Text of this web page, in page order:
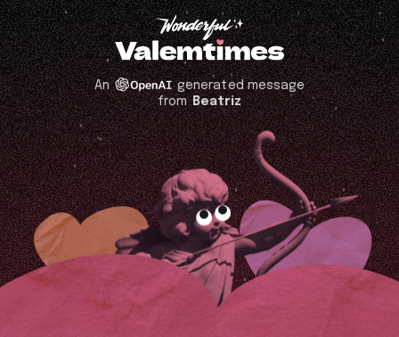
An
generated message
fromBeatriz